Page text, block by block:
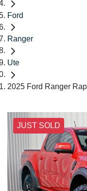
Ford
Ranger
Ute
2025 Ford Ranger
JUST SOLD